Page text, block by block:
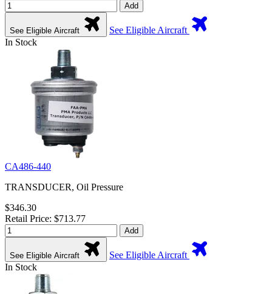
Add
See Eligible Aircraft
See Eligible Aircraft
In Stock
CA486-440
TRANSDUCER, Oil Pressure
$346.30
Retail Price: $713.77
Add
See Eligible Aircraft
See Eligible Aircraft
In Stock